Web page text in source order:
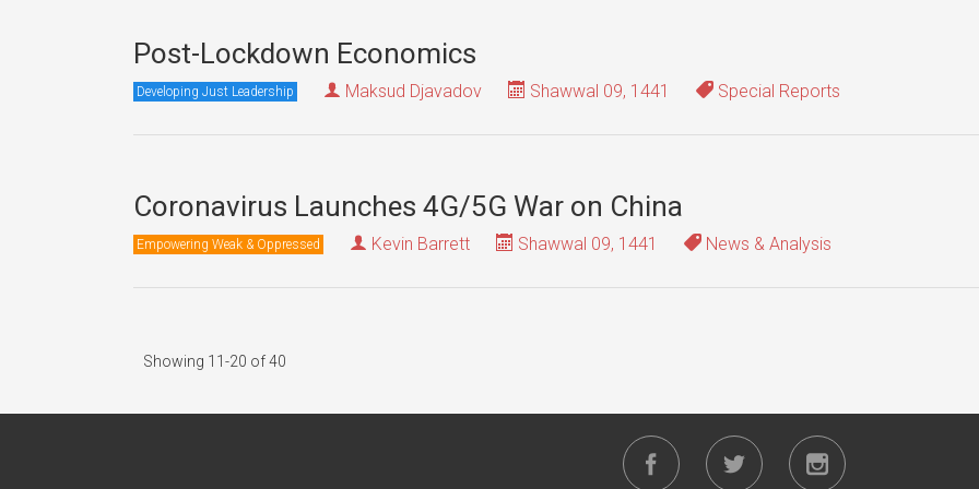
Post-Lockdown Economics
Developing Just Leadership Maksud Djavadov Shawwal 09, 1441 Special Reports
Coronavirus Launches 4G/5G War on China
Empowering Weak & Oppressed Kevin Barrett Shawwal 09, 1441 News & Analysis
Showing 11-20 of 40